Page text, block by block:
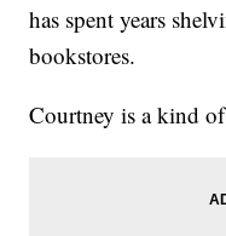
has spent years
bookstores.
Courtney is a kind